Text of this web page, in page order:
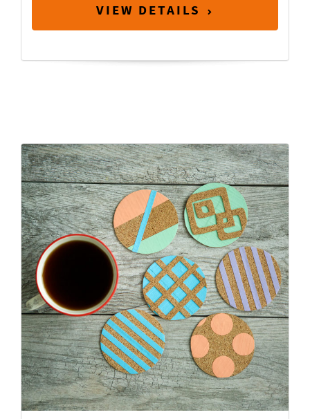
VIEW DETAILS